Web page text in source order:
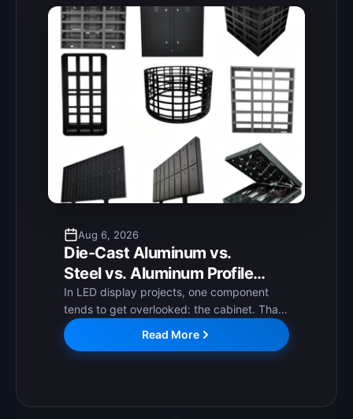
Aug 6, 2026
Die-Cast Aluminum vs.
Steel vs. Aluminum Profile
Cabinets: How to Choose the
Right LED Display Cabinet?
In LED display projects, one component
tends to get overlooked: the cabinet. That
is worth correcting. The cabinet directly
affects long-term operational stability,
Read More